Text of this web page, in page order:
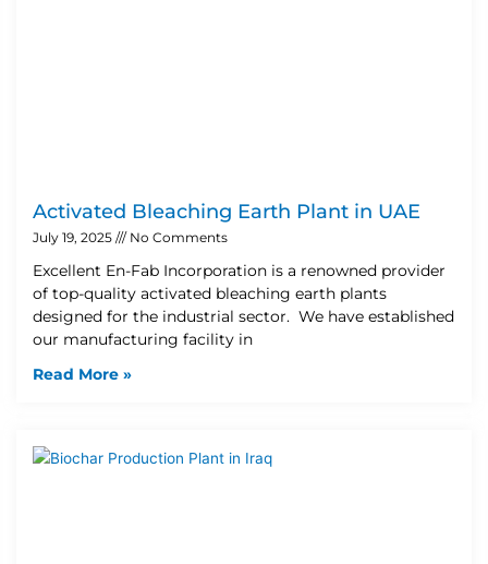
Activated Bleaching Earth Plant in UAE
July 19, 2025 No Comments
Excellent En-Fab Incorporation is a renowned provider
of top-quality activated bleaching earth plants
designed for the industrial sector. We have established
our manufacturing facility in
Read More »